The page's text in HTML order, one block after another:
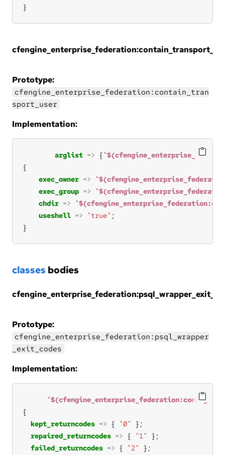
}
Prototype:
cfengine_enterprise_federation:contain_tran
sport_user
Implementation:
arglist => {"
exec_owner => "
exec_group => "
chdir => "
useshell => "true"
}
classes bodies
Prototype:
cfengine_enterprise_federation:psql_wrapper
_exit_codes
Implementation:
"
kept_returncodes => { "0"
repaired_returncodes => { "1"
failed_returncodes => { "2"